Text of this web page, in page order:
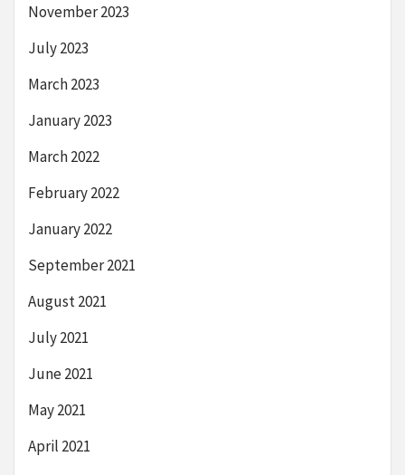
November 2023
July 2023
March 2023
January 2023
March 2022
February 2022
January 2022
September 2021
August 2021
July 2021
June 2021
May 2021
April 2021